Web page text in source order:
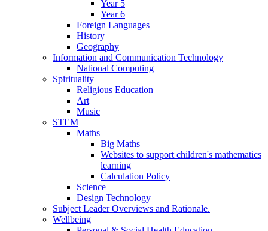
Year 5
Year 6
Foreign Languages
History
Geography
Information and Communication Technology
National Computing
Spirituality
Religious Education
Art
Music
STEM
Maths
Big Maths
Websites to support children's mathematics
learning
Calculation Policy
Science
Design Technology
Subject Leader Overviews and Rationale.
Wellbeing